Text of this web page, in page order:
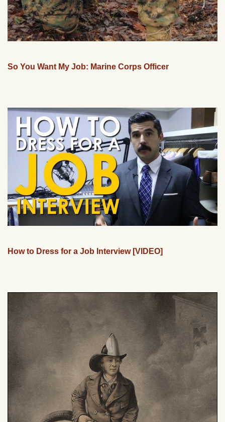
So You Want My Job: Marine Corps Officer
How to Dress for a Job Interview [VIDEO]